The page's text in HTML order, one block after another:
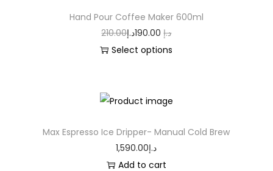
Hand Pour Coffee Maker 600ml
210.00
د.إ 190.00د.إ
Select options
Max Espresso Ice Dripper- Manual Cold Brew
1,590.00د.إ
Add to cart